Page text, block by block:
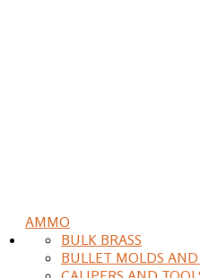
AMMO
BULK BRASS
BULLET MOLDS AND